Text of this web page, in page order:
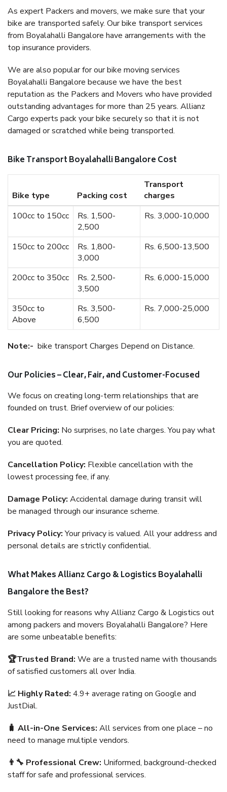
As expert Packers and movers, we make sure that your
bike are transported safely. Our bike transport services
from Boyalahalli Bangalore have arrangements with the
top insurance providers.
We are also popular for our bike moving services
Boyalahalli Bangalore because we have the best
reputation as the Packers and Movers who have provided
outstanding advantages for more than 25 years. Allianz
Cargo experts pack your bike securely so that it is not
damaged or scratched while being transported.
Bike Transport Boyalahalli Bangalore Cost
Bike type Packing cost
Transport
charges
100cc to 150cc
Rs. 1,500-
2,500
Rs. 3,000-10,000
150cc to 200cc
Rs. 1,800-
3,000
Rs. 6,500-13,500
200cc to 350cc
Rs. 2,500-
3,500
Rs. 6,000-15,000
350cc to
Above
Rs. 3,500-
6,500
Rs. 7,000-25,000
Note:- bike transport Charges Depend on Distance.
Our Policies – Clear, Fair, and Customer-Focused
We focus on creating long-term relationships that are
founded on trust. Brief overview of our policies:
Clear Pricing: No surprises, no late charges. You pay what
you are quoted.
Cancellation Policy: Flexible cancellation with the
lowest processing fee, if any.
Damage Policy: Accidental damage during transit will
be managed through our insurance scheme.
Privacy Policy:Your privacy is valued. All your address and
personal details are strictly confidential.
What Makes Allianz Cargo & Logistics Boyalahalli
Bangalore the Best?
Still looking for reasons why Allianz Cargo & Logistics out
among packers and movers Boyalahalli Bangalore? Here
are some unbeatable benefits:
🏆Trusted Brand: We are a trusted name with thousands
of satisfied customers all over India.
📈 Highly Rated: 4.9+ average rating on Google and
JustDial.
🧳 All-in-One Services: All services from one place – no
need to manage multiple vendors.
👨‍🔧 Professional Crew: Uniformed, background-checked
staff for safe and professional services.